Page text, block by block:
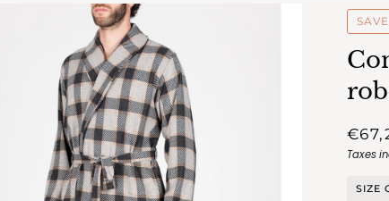
Taxes
SIZE